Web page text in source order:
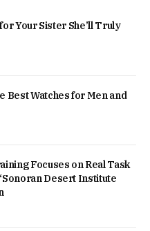
Your Sister She’ll Truly
Best Watches for Men and
Focuses on Real Task
Desert Institute